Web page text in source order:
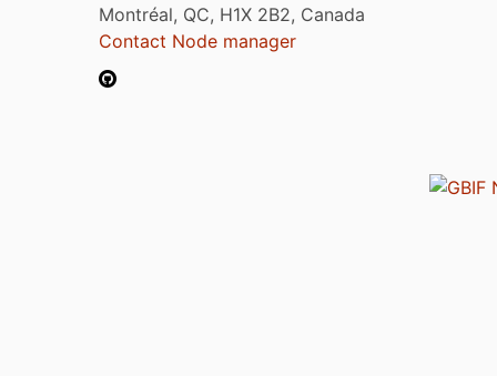
Montréal, QC, H1X 2B2, Canada
Contact Node manager